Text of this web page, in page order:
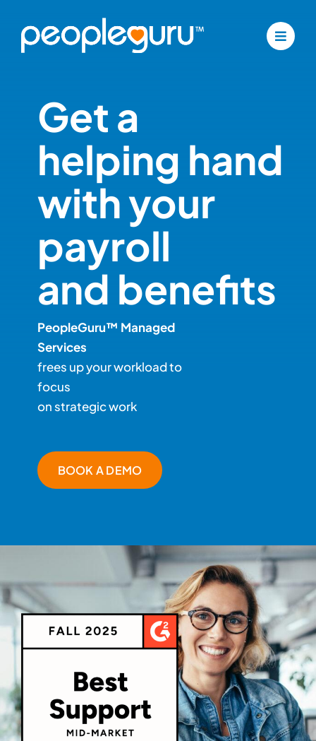
content
Get a
helping hand
with your
payroll
and benefits
PeopleGuru™ Managed
Services
frees up your workload to
focus
on strategic work
BOOK A DEMO